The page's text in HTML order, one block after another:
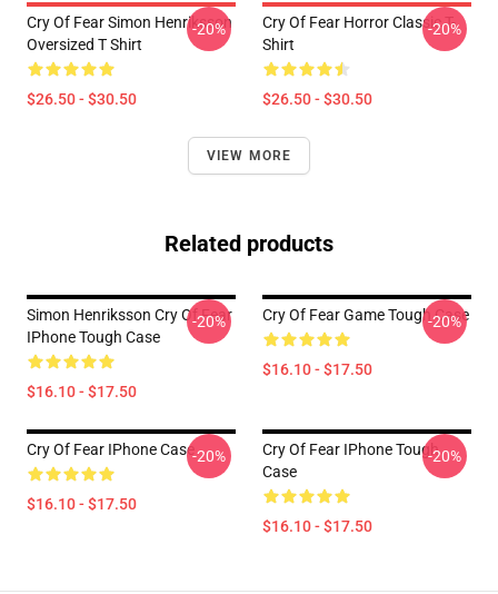
Cry Of Fear Simon Henriksson
Oversized T Shirt
$26.50 - $30.50
-20%
Cry Of Fear Horror Classic T-
Shirt
$26.50 - $30.50
-20%
VIEW MORE
Related products
Simon Henriksson Cry Of Fear
IPhone Tough Case
$16.10 - $17.50
-20% Cry Of Fear Game Tough Case
$16.10 - $17.50
-20%
Cry Of Fear IPhone Case
$16.10 - $17.50
-20%
Cry Of Fear IPhone Tough
Case
$16.10 - $17.50
-20%